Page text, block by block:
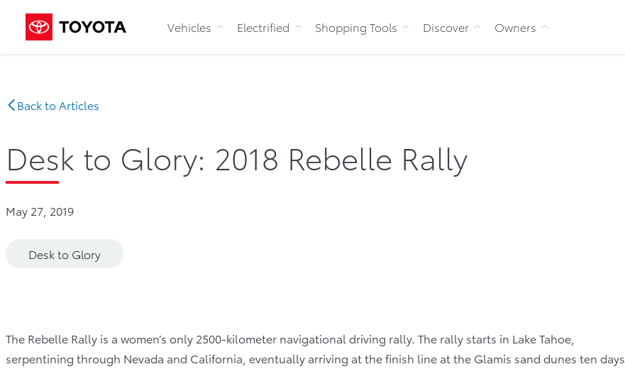
Vehicles Electrified Shopping Tools Discover Owners
Back to Articles
Desk to Glory: 2018 Rebelle Rally
May 27, 2019
Desk to Glory
The Rebelle Rally is a women’s only 2500-kilometer navigational driving rally. The rally starts in Lake Tahoe,
serpentining through Nevada and California, eventually arriving at the finish line at the Glamis sand dunes ten days